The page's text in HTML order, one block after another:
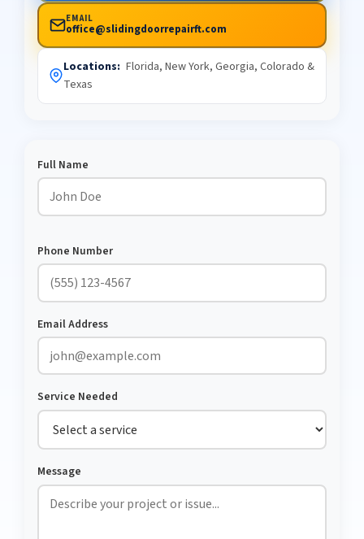
EMAIL
office@slidingdoorrepairft.com
Locations: Florida, New York, Georgia, Colorado &
Texas
Full Name
Phone Number
Email Address
Service Needed
Message